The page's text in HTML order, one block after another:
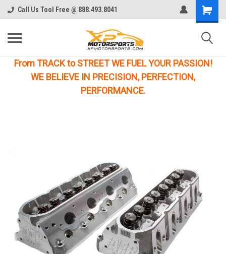
Call Us Tool Free @ 888.493.8041
From TRACK to STREET WE FUEL YOUR PASSION!
WE BELIEVE IN PRECISION, PERFECTION,
PERFORMANCE.